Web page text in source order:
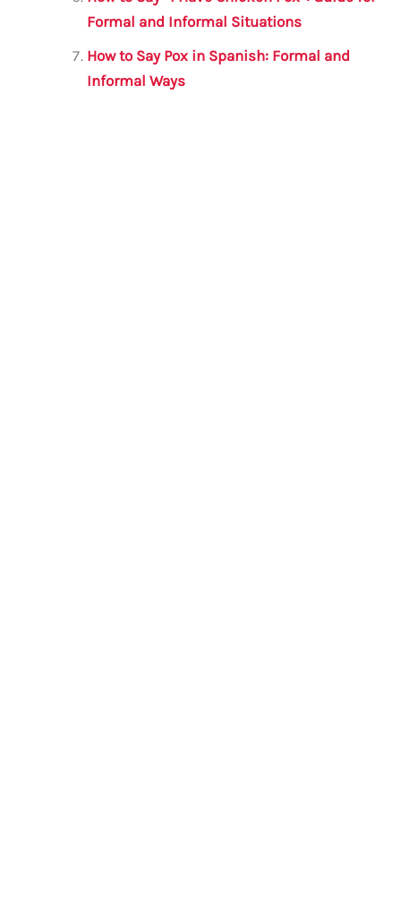
Formal and Informal Situations
How to Say Pox in Spanish: Formal and
Informal Ways